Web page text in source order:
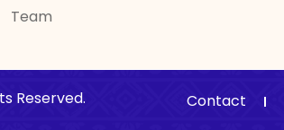
Team
Reserved. Contact